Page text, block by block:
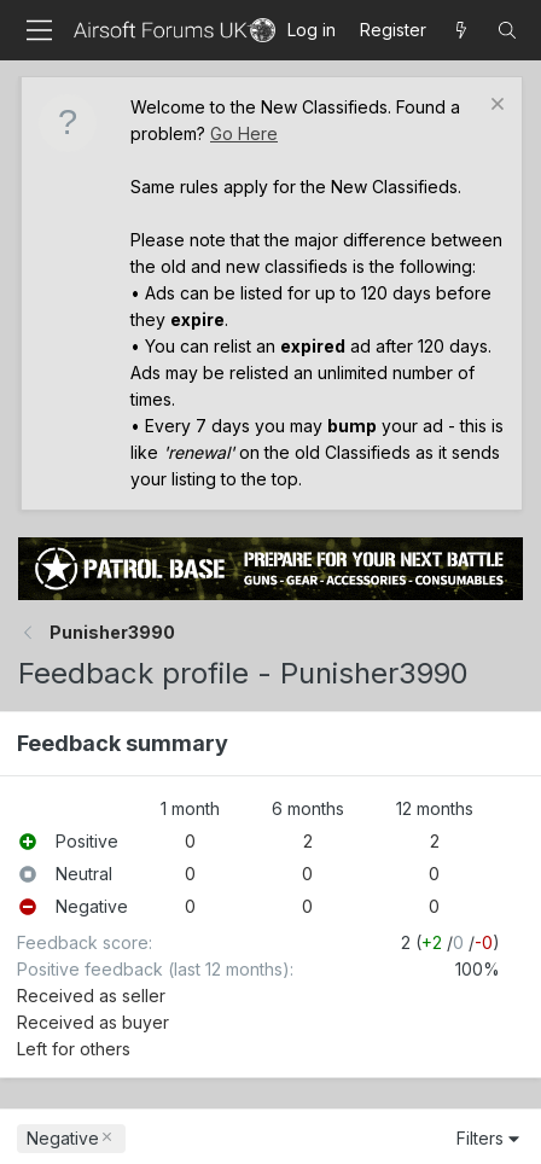
Log in Register
Welcome to the New Classifieds. Found a
problem? Go Here
Same rules apply for the New Classifieds.
Please note that the major difference between
the old and new classifieds is the following:
• Ads can be listed for up to 120 days before
they expire.
• You can relist an expired ad after 120 days.
Ads may be relisted an unlimited number of
times.
• Every 7 days you may bump your ad - this is
like 'renewal'on the old Classifieds as it sends
your listing to the top.
Punisher3990
Feedback profile - Punisher3990
Feedback summary
1 month 6 months
12 months
Positive
0 2
2
Neutral
0 0
0
Negative
0 0
0
Feedback score
2 (+2 /0 /-0)
Positive feedback (last 12 months)
100%
Received as seller
Received as buyer
Left for others
Negative Filters